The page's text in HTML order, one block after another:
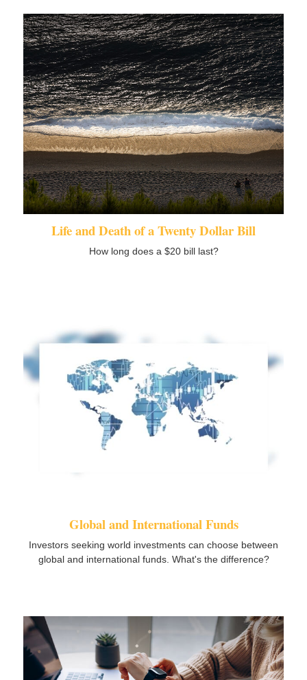
Life and Death of a Twenty Dollar Bill
How long does a $20 bill last?
Global and International Funds
Investors seeking world investments can choose between
global and international funds. What's the difference?